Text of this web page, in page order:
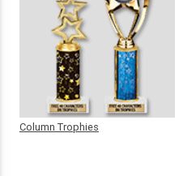
Column Trophies